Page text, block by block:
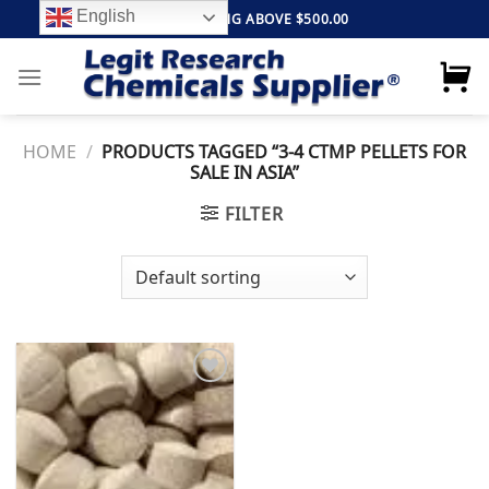
to
content
FREE SHIPPING ABOVE $500.00
HOME / PRODUCTS TAGGED “3-4 CTMP PELLETS FOR
SALE IN ASIA”
FILTER
Add to
wishlist
English